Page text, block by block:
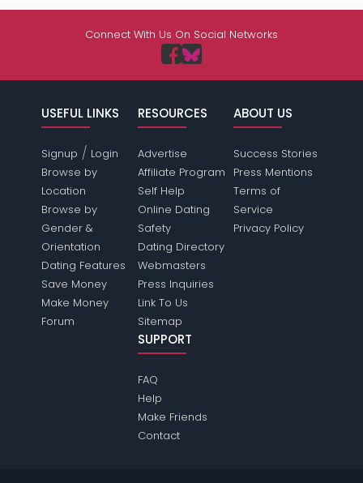
Connect With Us On Social Networks
USEFUL LINKS
Signup / Login
Browse by
Location
Browse by
Gender &
Orientation
Dating Features
Save Money
Make Money
Forum
RESOURCES
Advertise
Affiliate Program
Self Help
Online Dating
Safety
Dating Directory
Webmasters
Press Inquiries
Link To Us
Sitemap
ABOUT US
Success Stories
Press Mentions
Terms of
Service
Privacy Policy
SUPPORT
FAQ
Help
Make Friends
Contact